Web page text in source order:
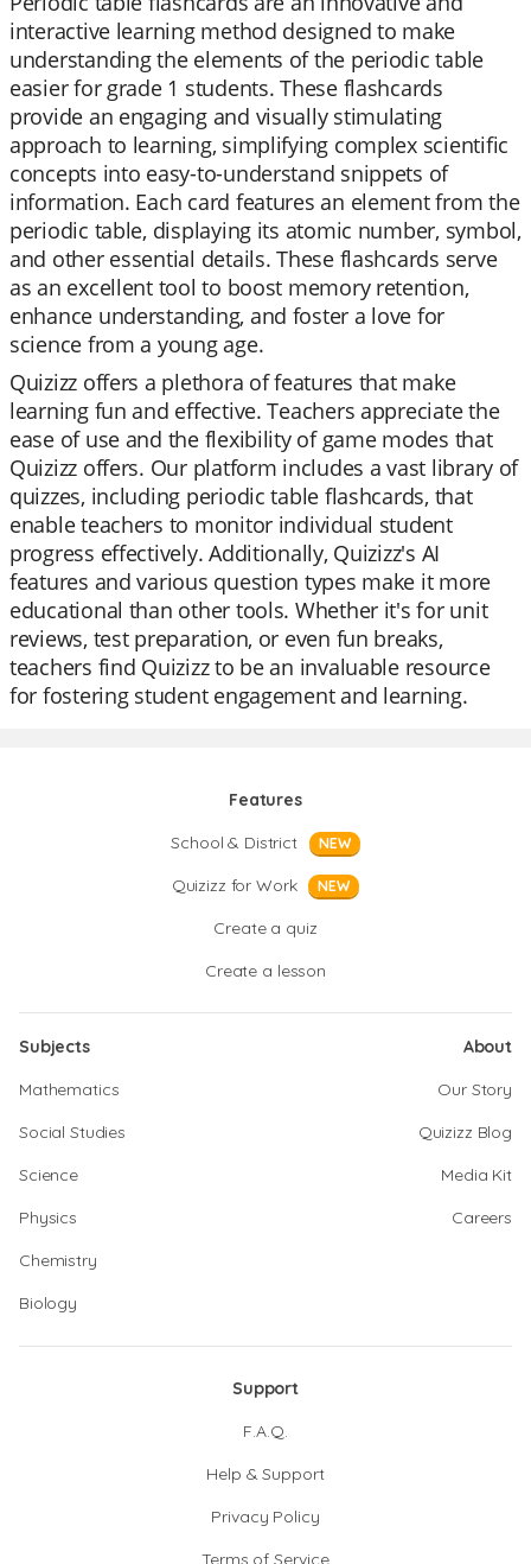
interactive learning method designed to make
understanding the elements of the periodic table
easier for grade 1 students. These flashcards
provide an engaging and visually stimulating
approach to learning, simplifying complex scientific
concepts into easy-to-understand snippets of
information. Each card features an element from the
periodic table, displaying its atomic number, symbol,
and other essential details. These flashcards serve
as an excellent tool to boost memory retention,
enhance understanding, and foster a love for
science from a young age.
Quizizz offers a plethora of features that make
learning fun and effective. Teachers appreciate the
ease of use and the flexibility of game modes that
Quizizz offers. Our platform includes a vast library of
quizzes, including periodic table flashcards, that
enable teachers to monitor individual student
progress effectively. Additionally, Quizizz's AI
features and various question types make it more
educational than other tools. Whether it's for unit
reviews, test preparation, or even fun breaks,
teachers find Quizizz to be an invaluable resource
for fostering student engagement and learning.
Features
School & District
NEW
Quizizz for Work NEW
Create a quiz
Create a lesson
Subjects
Mathematics
Social Studies
Science
Physics
Chemistry
Biology
About
Our Story
Quizizz Blog
Media Kit
Careers
Support
F.A.Q.
Help & Support
Privacy Policy
Terms of Service